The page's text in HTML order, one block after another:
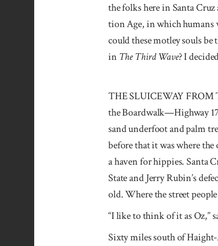
the folks here in Santa
tion Age, in which
could these motley souls
in The Third Wave? I
THE SLUICEWAY FROM
the Boardwalk—Highway
sand underfoot and palm
before that it was where
a haven for hippies. Santa
State and Jerry Rubin’s
old. Where the street
“I like to think of it as Oz,”
Sixty miles south of